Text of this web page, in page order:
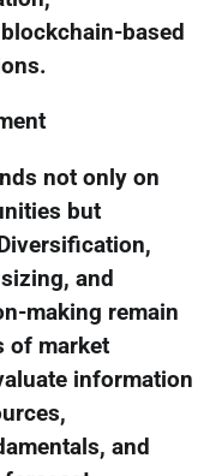
based
not only on
but
and
making remain
of market
information
and